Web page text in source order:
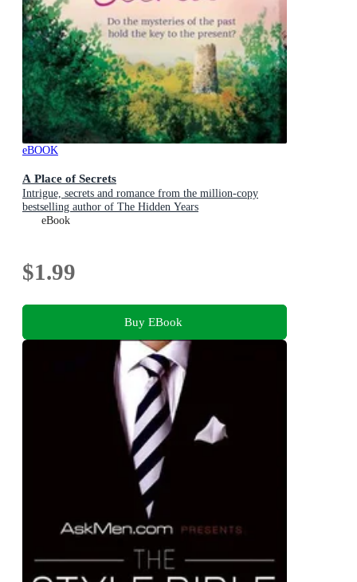
eBOOK
A Place of Secrets
Intrigue, secrets and romance from the million-copy
bestselling author of The Hidden Years
eBook
$1.99
Buy EBook